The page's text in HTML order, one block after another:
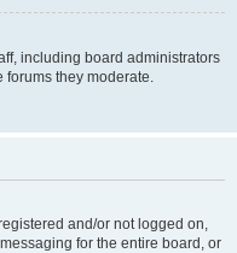
including board administrators
forums they moderate.
and/or not logged on,
for the entire board, or